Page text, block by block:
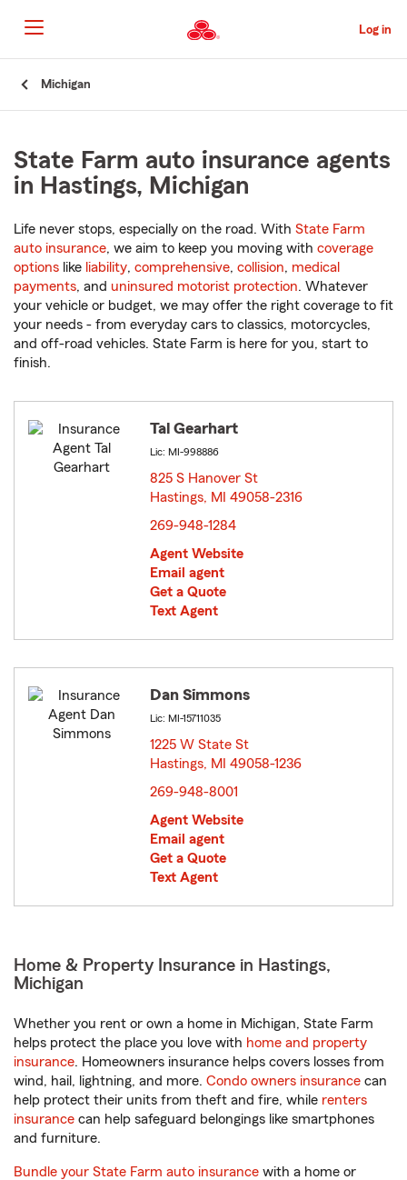
to
Main
Content
Log in
Michigan
State Farm auto insurance agents
in Hastings, Michigan
Life never stops, especially on the road. With State Farm
auto insurance, we aim to keep you moving with coverage
options like liability, comprehensive, collision, medical
payments, and uninsured motorist protection. Whatever
your vehicle or budget, we may offer the right coverage to fit
your needs - from everyday cars to classics, motorcycles,
and off-road vehicles. State Farm is here for you, start to
finish.
Tal Gearhart
Lic: MI-998886
825 S Hanover St
Hastings, MI 49058-2316
269-948-1284
Agent Website
Email agent
Get a Quote
Text Agent
Dan Simmons
Lic: MI-15711035
1225 W State St
Hastings, MI 49058-1236
269-948-8001
Agent Website
Email agent
Get a Quote
Text Agent
Home & Property Insurance in Hastings,
Michigan
Whether you rent or own a home in Michigan, State Farm
helps protect the place you love with home and property
insurance. Homeowners insurance helps covers losses from
wind, hail, lightning, and more. Condo owners insurance can
help protect their units from theft and fire, while renters
insurance can help safeguard belongings like smartphones
and furniture.
Bundle your State Farm auto insurance with a home or